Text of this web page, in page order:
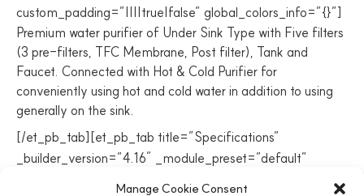
Manage Cookie Consent
custom_padding=”||||true|false” global_colors_info=”{}”]
Premium water purifier of Under Sink Type with Five filters
(3 pre-filters, TFC Membrane, Post filter), Tank and
Faucet. Connected with Hot & Cold Purifier for
conveniently using hot and cold water in addition to using
generally on the sink.
[/et_pb_tab][et_pb_tab title=”Specifications”
_builder_version=”4.16″ _module_preset=”default”